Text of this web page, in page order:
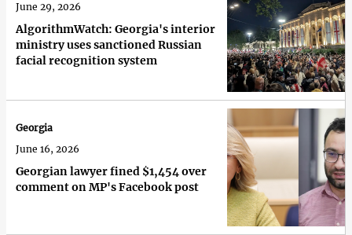
AlgorithmWatch: Georgia's interior
ministry uses sanctioned Russian
facial recognition system
June 29, 2026
Georgian lawyer fined $1,454 over
comment on MP's Facebook post
Georgia
June 16, 2026